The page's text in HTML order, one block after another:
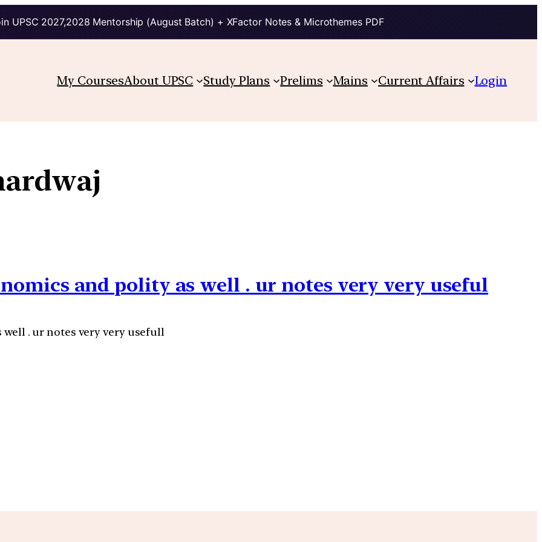
UPSC 2027,2028 Mentorship (August Batch) + XFactor Notes & Microthemes PDF
My CoursesAbout UPSC Study Plans Prelims Mains Current Affairs Login
and polity as well . ur notes very very useful
. ur notes very very usefull